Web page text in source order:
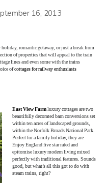
16, 2013
romantic getaway, or just a break from
of properties that will appeal to the train
lines and even some with the trains
ofcottages for railway enthusiasts
East View Farmluxury cottages are two
beautifully decorated barn conversions set
within ten acres of landscaped grounds,
within the Norfolk Broads National Park.
Perfect for a family holiday, they are
Enjoy England five star rated and
epitomise luxury modern living mixed
perfectly with traditional features. Sounds
good, but what’s all this got to do with
steam trains, right?